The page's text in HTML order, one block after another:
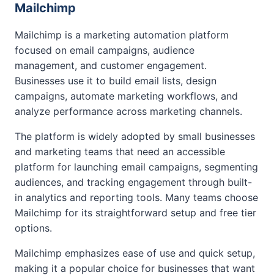
Mailchimp
Mailchimp is a marketing automation platform
focused on email campaigns, audience
management, and customer engagement.
Businesses use it to build email lists, design
campaigns, automate marketing workflows, and
analyze performance across marketing channels.
The platform is widely adopted by small businesses
and marketing teams that need an accessible
platform for launching email campaigns, segmenting
audiences, and tracking engagement through built-
in analytics and reporting tools. Many teams choose
Mailchimp for its straightforward setup and free tier
options.
Mailchimp emphasizes ease of use and quick setup,
making it a popular choice for businesses that want